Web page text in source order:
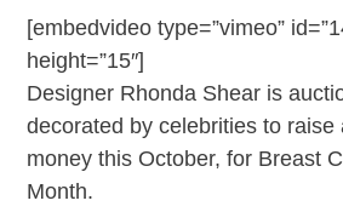
[embedvideo type=”vimeo”
height=”15″]
Designer Rhonda Shear is
decorated by celebrities to raise
money this October, for Breast
Month.